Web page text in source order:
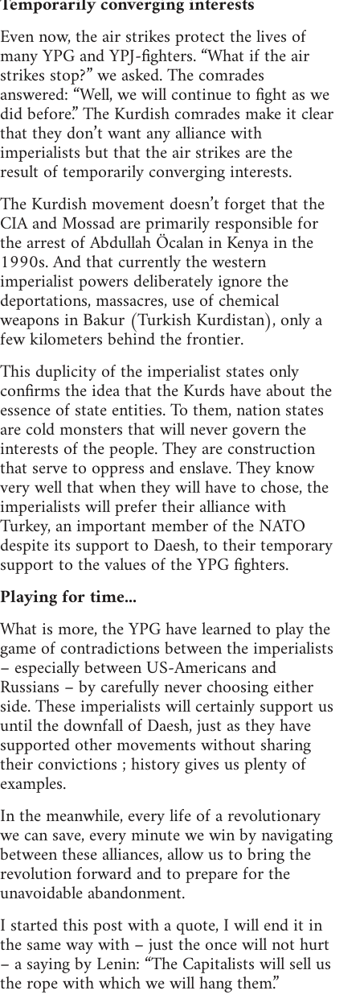
Even now, the air strikes protect the lives of
many YPG and YPJ-fighters. “What if the air
strikes stop?” we asked. The comrades
answered: “Well, we will continue to fight as we
did before.” The Kurdish comrades make it clear
that they don’t want any alliance with
imperialists but that the air strikes are the
result of temporarily converging interests.
The Kurdish movement doesn’t forget that the
CIA and Mossad are primarily responsible for
the arrest of Abdullah Öcalan in Kenya in the
1990s. And that currently the western
imperialist powers deliberately ignore the
deportations, massacres, use of chemical
weapons in Bakur (Turkish Kurdistan), only a
few kilometers behind the frontier.
This duplicity of the imperialist states only
confirms the idea that the Kurds have about the
essence of state entities. To them, nation states
are cold monsters that will never govern the
interests of the people. They are construction
that serve to oppress and enslave. They know
very well that when they will have to chose, the
imperialists will prefer their alliance with
Turkey, an important member of the NATO
despite its support to Daesh, to their temporary
support to the values of the YPG fighters.
Playing for time...
What is more, the YPG have learned to play the
game of contradictions between the imperialists
– especially between US-Americans and
Russians – by carefully never choosing either
side. These imperialists will certainly support us
until the downfall of Daesh, just as they have
supported other movements without sharing
their convictions ; history gives us plenty of
examples.
In the meanwhile, every life of a revolutionary
we can save, every minute we win by navigating
between these alliances, allow us to bring the
revolution forward and to prepare for the
unavoidable abandonment.
I started this post with a quote, I will end it in
the same way with – just the once will not hurt
– a saying by Lenin: “The Capitalists will sell us
the rope with which we will hang them.”